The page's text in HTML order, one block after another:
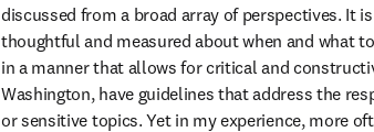
discussed from a broad array of perspectives. It
thoughtful and measured about when and what
in a manner that allows for critical and
Washington, have guidelines that address the
or sensitive topics. Yet in my experience, more